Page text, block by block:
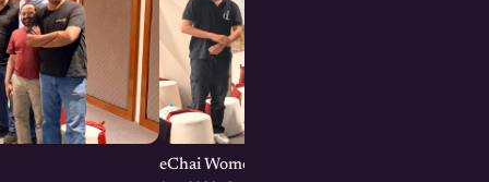
eChai Women Founders Initiative in Pune